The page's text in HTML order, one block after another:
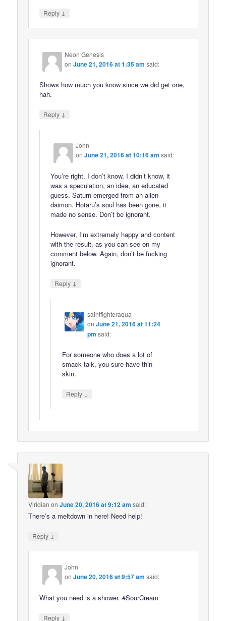
Reply ↓
Neon Genesis
onJune 21, 2016 at 1:35 am said:
Shows how much you know since we did get one,
hah.
Reply ↓
John
onJune 21, 2016 at 10:16 am said:
You’re right, I don’t know, I didn’t know, it
was a speculation, an idea, an educated
guess. Saturn emerged from an alien
daimon. Hotaru’s soul has been gone, it
made no sense. Don’t be ignorant.
However, I’m extremely happy and content
with the result, as you can see on my
comment below. Again, don’t be fucking
ignorant.
Reply ↓
saintfighteraqua
on June 21, 2016 at 11:24
pm said:
For someone who does a lot of
smack talk, you sure have thin
skin.
Reply ↓
Viridian onJune 20, 2016 at 9:12 am said:
There’s a meltdown in here! Need help!
Reply ↓
John
onJune 20, 2016 at 9:57 am said:
What you need is a shower. #SourCream
Reply ↓